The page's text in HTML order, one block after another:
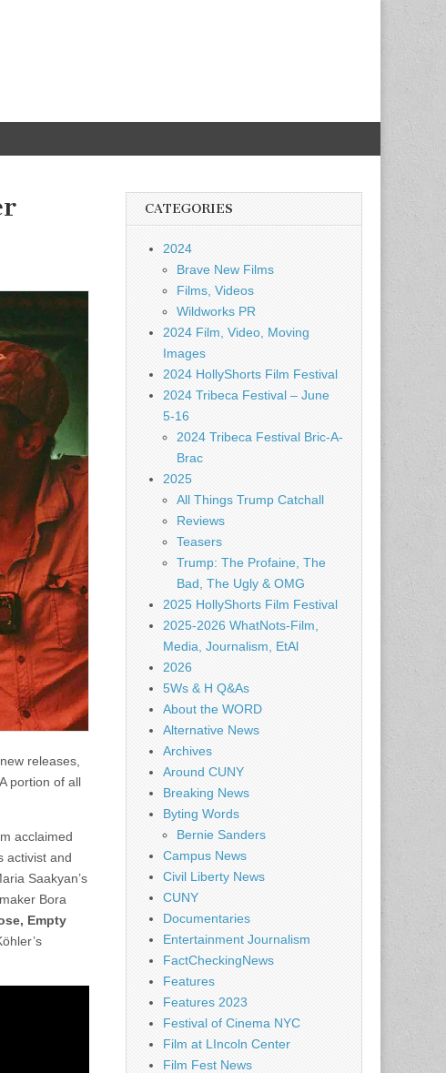
releases,
portion of all
acclaimed
activist and
Saakyan’s
Bora
Empty
CATEGORIES
2024
Brave New Films
Films, Videos
Wildworks PR
2024 Film, Video, Moving
Images
2024 HollyShorts Film Festival
2024 Tribeca Festival – June
5-16
2024 Tribeca Festival Bric-A-
Brac
2025
All Things Trump Catchall
Reviews
Teasers
Trump: The Profaine, The
Bad, The Ugly & OMG
2025 HollyShorts Film Festival
2025-2026 WhatNots-Film,
Media, Journalism, EtAl
2026
5Ws & H Q&As
About the WORD
Alternative News
Archives
Around CUNY
Breaking News
Byting Words
Bernie Sanders
Campus News
Civil Liberty News
CUNY
Documentaries
Entertainment Journalism
FactCheckingNews
Features
Features 2023
Festival of Cinema NYC
Film at LIncoln Center
Film Fest News